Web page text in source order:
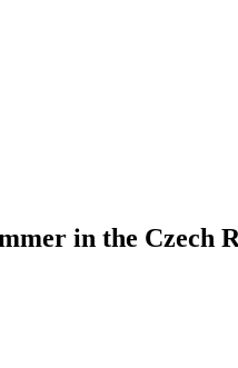
in the Czech